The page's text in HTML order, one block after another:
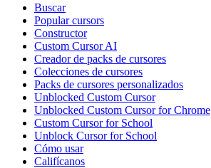
Buscar
Popular cursors
Constructor
Custom Cursor AI
Creador de packs de cursores
Colecciones de cursores
Packs de cursores personalizados
Unblocked Custom Cursor
Unblocked Custom Cursor for Chrome
Custom Cursor for School
Unblock Cursor for School
Cómo usar
Califícanos